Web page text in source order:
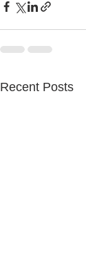
Recent Posts